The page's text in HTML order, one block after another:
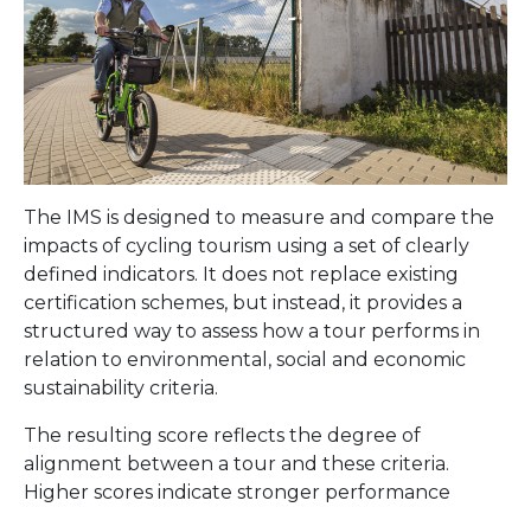
The IMS is designed to measure and compare the
impacts of cycling tourism using a set of clearly
defined indicators. It does not replace existing
certification schemes, but instead, it provides a
structured way to assess how a tour performs in
relation to environmental, social and economic
sustainability criteria.
The resulting score reflects the degree of
alignment between a tour and these criteria.
Higher scores indicate stronger performance